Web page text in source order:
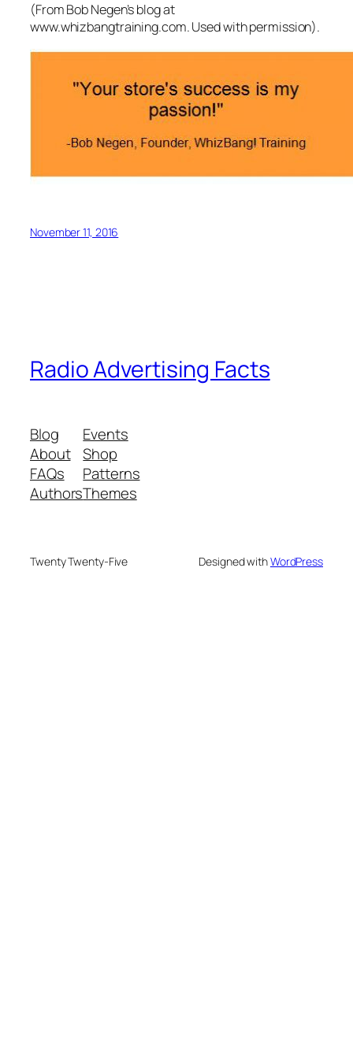
(From Bob Negen’s blog at
www.whizbangtraining.com. Used with permission).
November 11, 2016
Radio Advertising Facts
Blog
About
FAQs
Authors
Events
Shop
Patterns
Themes
Twenty Twenty-Five Designed withWordPress